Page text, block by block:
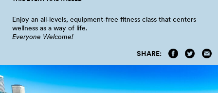
Enjoy an all‑levels, equipment‑free fitness class that centers
wellness as a way of life.
Everyone Welcome!
SHARE: